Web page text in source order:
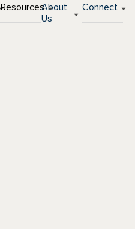
ResourcesAbout
Us
Connect